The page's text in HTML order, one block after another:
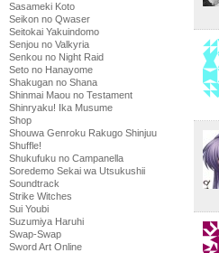
Sasameki Koto
Seikon no Qwaser
Seitokai Yakuindomo
Senjou no Valkyria
Senkou no Night Raid
Seto no Hanayome
Shakugan no Shana
Shinmai Maou no Testament
Shinryaku! Ika Musume
Shop
Shouwa Genroku Rakugo Shinjuu
Shuffle!
Shukufuku no Campanella
Soredemo Sekai wa Utsukushii
Soundtrack
Strike Witches
Sui Youbi
Suzumiya Haruhi
Swap-Swap
Sword Art Online